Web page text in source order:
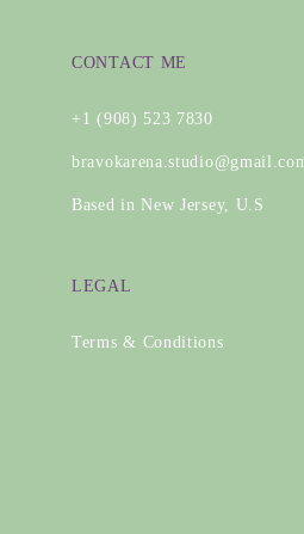
CONTACT ME
+1 (908) 523 7830
Based in New Jersey, U.S
LEGAL
Terms & Conditions